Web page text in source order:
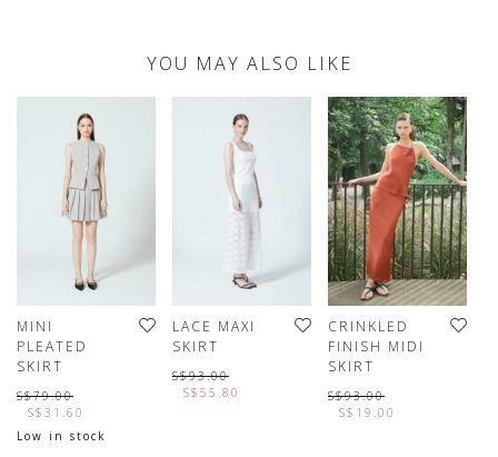
YOU MAY ALSO LIKE
MINI
PLEATED
SKIRT
S$79.00
S$31.60
Low in stock
LACE MAXI
SKIRT
S$93.00
S$55.80
CRINKLED
FINISH MIDI
SKIRT
S$93.00
S$19.00